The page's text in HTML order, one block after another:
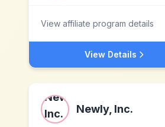
View affiliate program details
View Details
Newly, Inc.